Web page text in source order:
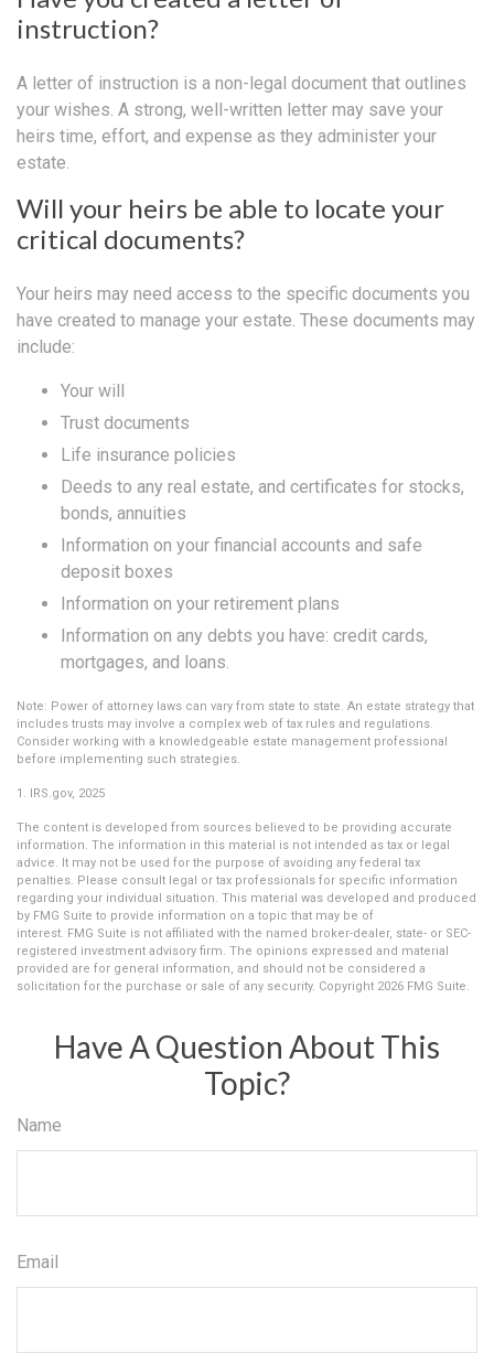
instruction?
A letter of instruction is a non-legal document that outlines
your wishes. A strong, well-written letter may save your
heirs time, effort, and expense as they administer your
estate.
Will your heirs be able to locate your
critical documents?
Your heirs may need access to the specific documents you
have created to manage your estate. These documents may
include:
Your will
Trust documents
Life insurance policies
Deeds to any real estate, and certificates for stocks,
bonds, annuities
Information on your financial accounts and safe
deposit boxes
Information on your retirement plans
Information on any debts you have: credit cards,
mortgages, and loans.
Note: Power of attorney laws can vary from state to state. An estate strategy that
includes trusts may involve a complex web of tax rules and regulations.
Consider working with a knowledgeable estate management professional
before implementing such strategies.
1. IRS.gov, 2025
The content is developed from sources believed to be providing accurate
information. The information in this material is not intended as tax or legal
advice. It may not be used for the purpose of avoiding any federal tax
penalties. Please consult legal or tax professionals for specific information
regarding your individual situation. This material was developed and produced
by FMG Suite to provide information on a topic that may be of
interest. FMG Suite is not affiliated with the named broker-dealer, state- or SEC-
registered investment advisory firm. The opinions expressed and material
provided are for general information, and should not be considered a
solicitation for the purchase or sale of any security. Copyright 2026 FMG Suite.
Have A Question About This
Topic?
Name
Email